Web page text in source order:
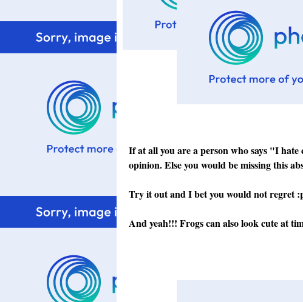
If at all you are a person who says "I
opinion. Else you would be missing this
Try it out and I bet you would not regret
And yeah!!! Frogs can also look cute at